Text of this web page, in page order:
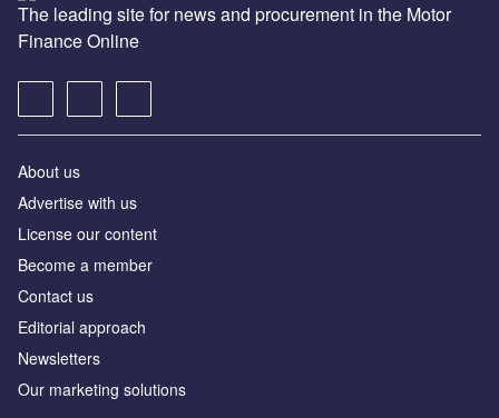
The leading site for news and procurement in the Motor
Finance Online
About us
Advertise with us
License our content
Become a member
Contact us
Editorial approach
Newsletters
Our marketing solutions